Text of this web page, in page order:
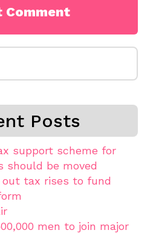
Posts
support scheme for
should be moved
tax rises to fund
men to join major